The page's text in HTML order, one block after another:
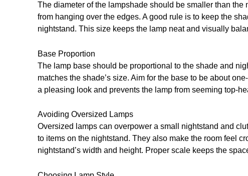
The diameter of the lampshade should be smaller than the
from hanging over the edges. A good rule is to keep the
nightstand. This size keeps the lamp neat and visually
Base Proportion
The lamp base should be proportional to the shade and
matches the shade’s size. Aim for the base to be about
a pleasing look and prevents the lamp from seeming top-
Avoiding Oversized Lamps
Oversized lamps can overpower a small nightstand and
to items on the nightstand. They also make the room feel
nightstand’s width and height. Proper scale keeps the